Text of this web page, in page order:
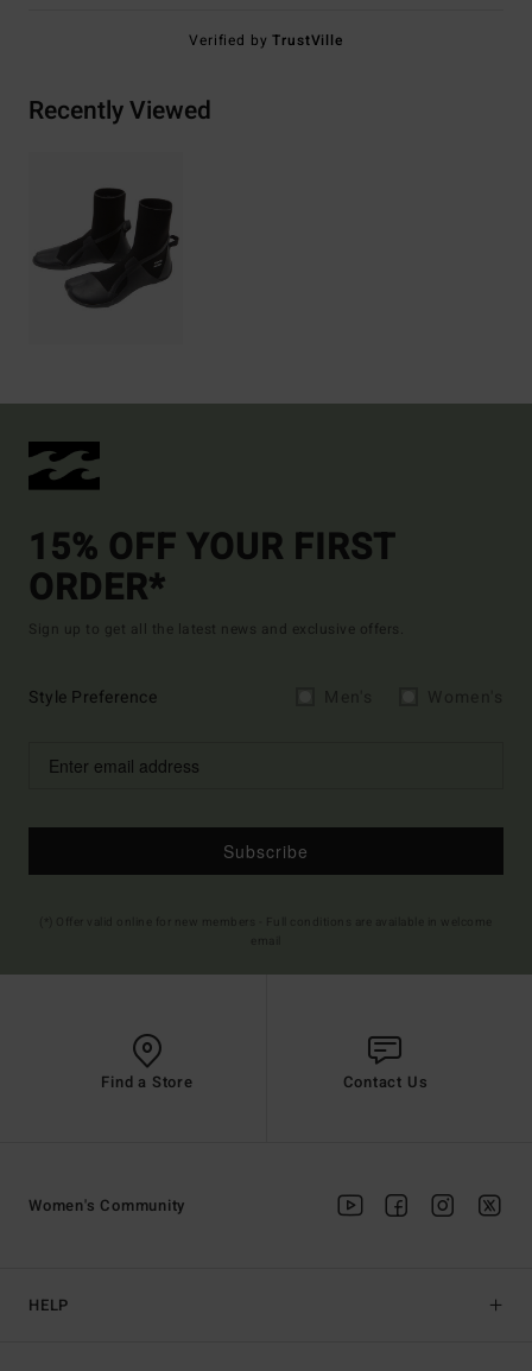
Verified byTrustVille
Recently Viewed
15% OFF YOUR FIRST
ORDER*
Sign up to get all the latest news and exclusive offers.
Style Preference
Subscribe
Find a Store Contact Us
HELP
Women's Community